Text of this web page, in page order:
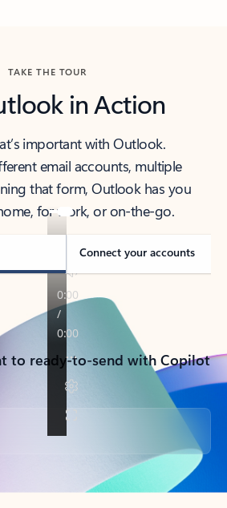
TAKE THE TOUR
in Action
important with Outlook.
email accounts, multiple
that form, Outlook has you
for work, or on-the-go.
Connect your accounts
to ready-to-send with Copilot